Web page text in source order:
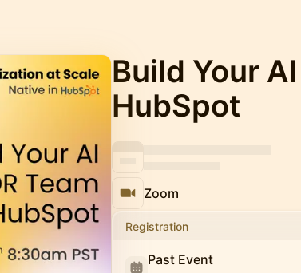
Build Your
HubSpot
Zoom
Registration
Past Event